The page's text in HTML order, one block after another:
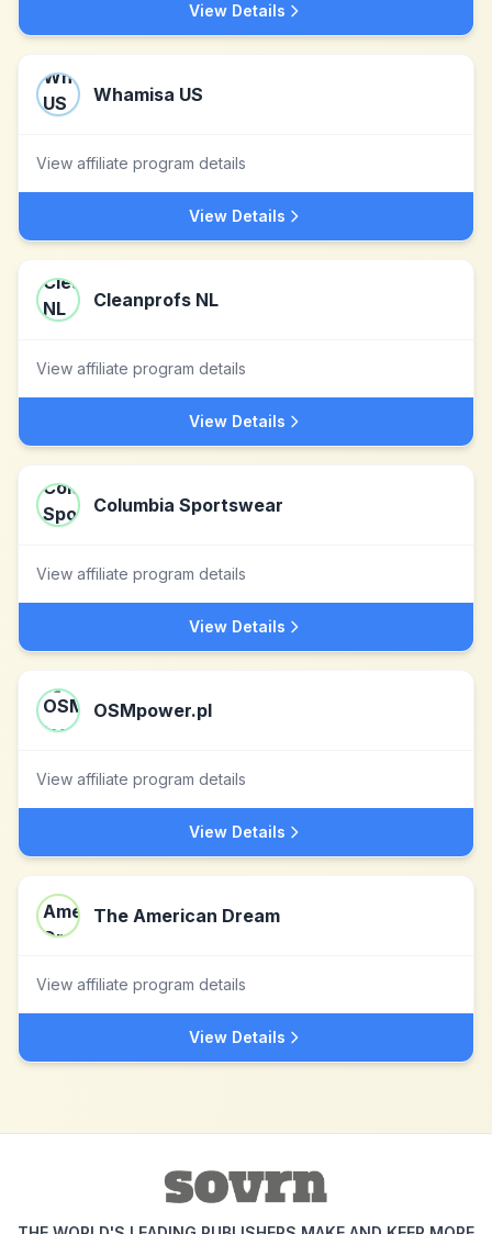
View Details
Whamisa US
View affiliate program details
View Details
Cleanprofs NL
View affiliate program details
View Details
Columbia Sportswear
View affiliate program details
View Details
OSMpower.pl
View affiliate program details
View Details
The American Dream
View affiliate program details
View Details